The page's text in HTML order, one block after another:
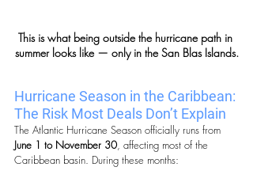
This is what being outside the hurricane path in
summer looks like — only in the San Blas Islands.
Hurricane Season in the Caribbean:
The Risk Most Deals Don’t Explain
The Atlantic Hurricane Season officially runs from
June 1 to November 30, affecting most of the
Caribbean basin. During these months: